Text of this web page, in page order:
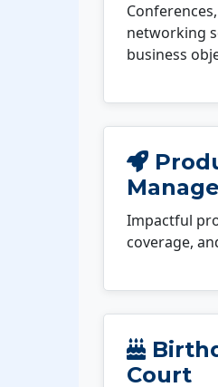
networking
business
Impactful
coverage,
Court